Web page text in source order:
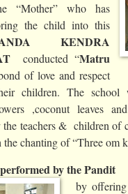
“Mother” who has
the child into this
KENDRA
conducted “Matru
of love and respect
children. The school
,coconut leaves
teachers & children of
chanting of “Three om
by the Pandit
by